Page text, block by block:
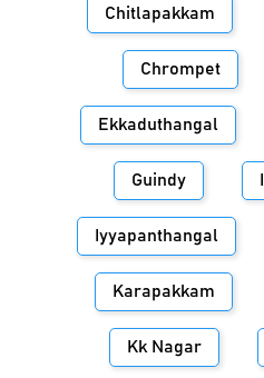
Chitlapakkam
Chrompet
Ekkaduthangal
Guindy
Iyyapanthangal
Karapakkam
Kk Nagar